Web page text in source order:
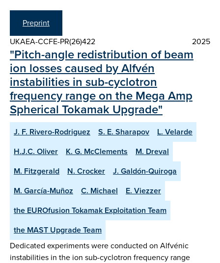
Preprint
UKAEA-CCFE-PR(26)422
2025
"Pitch-angle redistribution of beam
ion losses caused by Alfvén
instabilities in sub-cyclotron
frequency range on the Mega Amp
Spherical Tokamak Upgrade"
J. F. Rivero-Rodriguez S. E. Sharapov
L. Velarde
H.J.C. Oliver
K. G. McClements
M. Dreval
M. Fitzgerald
N. Crocker
J. Galdón-Quiroga
M. García-Muñoz
C. Michael
E. Viezzer
the EUROfusion Tokamak Exploitation Team
the MAST Upgrade Team
Dedicated experiments were conducted on Alfvénic
instabilities in the ion sub-cyclotron frequency range